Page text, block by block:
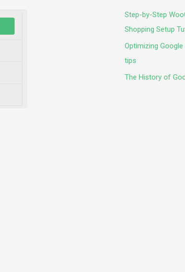
Step-by-Step
Shopping Setup
Optimizing
tips
The History of